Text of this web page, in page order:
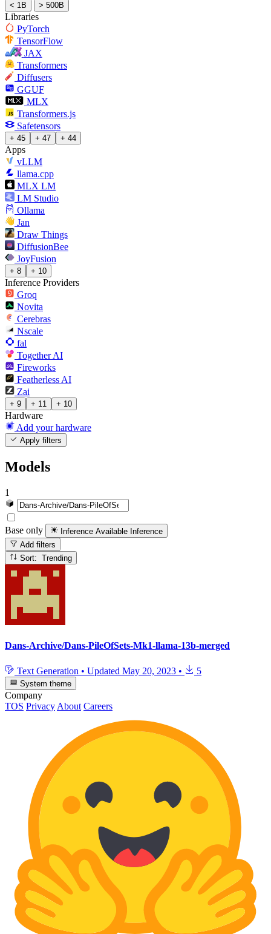
< 1B
> 500B
Libraries
PyTorch
TensorFlow
JAX
Transformers
Diffusers
GGUF
MLX
Transformers.js
Safetensors
+ 45 + 47 + 44
Apps
vLLM
llama.cpp
MLX LM
LM Studio
Ollama
Jan
Draw Things
DiffusionBee
JoyFusion
+ 8 + 10
Inference Providers
Groq
Novita
Cerebras
Nscale
fal
Together AI
Fireworks
Featherless AI
Zai
+ 9 + 11 + 10
Hardware
Add your hardware
Apply filters
Models
1
Base only Inference Available Inference
Add filters
Sort: Trending
Dans-Archive/Dans-PileOfSets-Mk1-llama-13b-merged
Text Generation • Updated May 20, 2023 • 5
System theme
Company
TOS Privacy About Careers